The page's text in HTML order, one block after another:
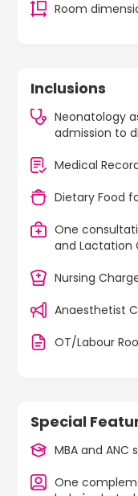
Room
Inclusions
Neonatology
admission to
Medical
Dietary Food
One
and Lactation
Nursing
Anaesthetist
OT/Labour
Special
MBA and
One